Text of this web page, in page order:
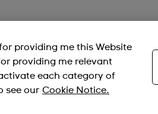
providing me this Website
providing me relevant
each category of
see our Cookie Notice.